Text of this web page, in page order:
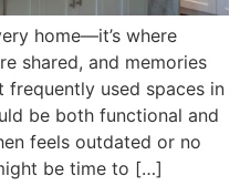
home—it’s where
shared, and memories
frequently used spaces in
be both functional and
feels outdated or no
be time to […]